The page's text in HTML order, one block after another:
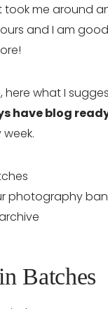
took me around
and I am
here what I
have blog
photography
Batches